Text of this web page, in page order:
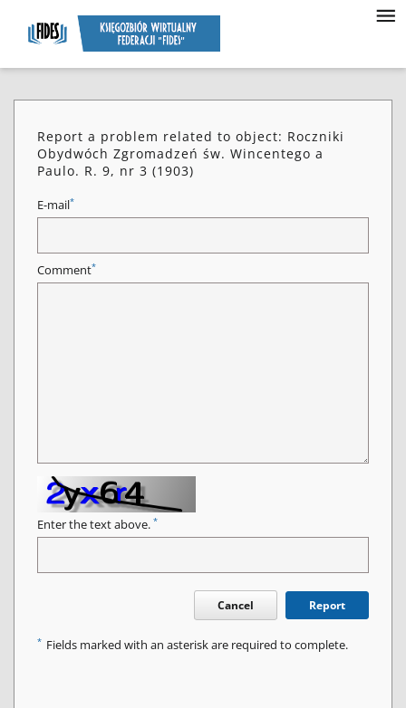
Report a problem related to object: Roczniki
Obydwóch Zgromadzeń św. Wincentego a
Paulo. R. 9, nr 3 (1903)
E-mail*
Comment*
Enter the text above. *
Cancel Report
* Fields marked with an asterisk are required to complete.